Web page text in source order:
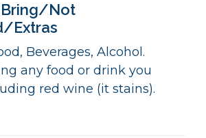
Not
Extras
Beverages, Alcohol.
any food or drink you
red wine (it stains).